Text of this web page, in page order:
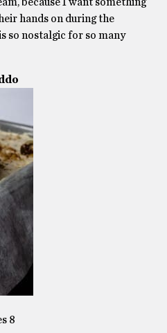
hands on during the
so nostalgic for so many
8